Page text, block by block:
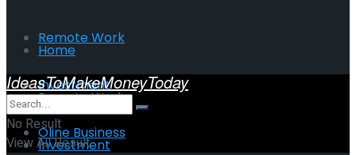
Remote Work
Investment
Oline Business
Home
Remote Work
Investment
IdeasToMakeMoneyToday
No Result
View All Result